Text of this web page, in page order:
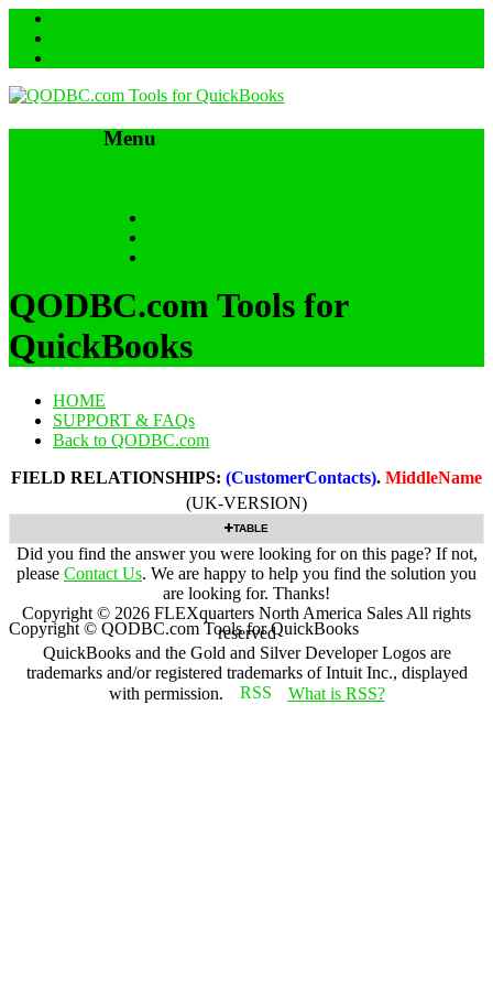
Menu
QODBC.com Tools for
QuickBooks
HOME
SUPPORT & FAQs
Back to QODBC.com
FIELD RELATIONSHIPS: (CustomerContacts). MiddleName
(UK-VERSION)
TABLE
Did you find the answer you were looking for on this page? If not,
please Contact Us. We are happy to help you find the solution you
are looking for. Thanks!
Copyright © 2026 FLEXquarters North America Sales All rights
reserved
QuickBooks and the Gold and Silver Developer Logos are
trademarks and/or registered trademarks of Intuit Inc., displayed
with permission.
What is RSS?
Copyright © QODBC.com Tools for QuickBooks